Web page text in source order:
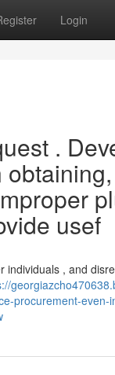
Login
.
usef
, and
procurement-